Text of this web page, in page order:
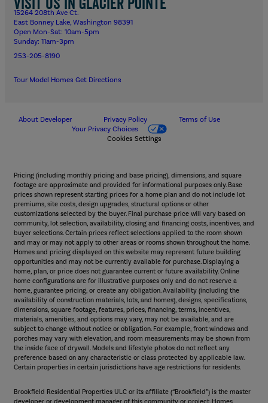
15264 208th Ave Ct.
East Bonney Lake, Washington 98391
Open Mon-Sat: 10am-5pm
Sunday: 11am-3pm
253-205-8190
Tour Model Homes Get Directions
About Developer Privacy Policy
Terms of Use
Your Privacy Choices
Cookies Settings
Pricing (including monthly pricing and base pricing), dimensions, and square
footage are approximate and provided for informational purposes only. Base
prices shown represent starting prices for a home plan and do not include lot
premiums, site costs, design upgrades, structural options or other
customizations selected by the buyer. Final purchase price will vary based on
community, lot selection, availability, closing and financing costs, incentives, and
buyer selections. Certain prices reflect selections applied to the room shown
and may or may not apply to other areas or rooms shown throughout the home.
Homes and pricing displayed on this website may represent future building
opportunities and may not be currently available for purchase. Displaying a
home, plan, or price does not guarantee current or future availability. Online
home configurations are for illustrative purposes only and do not reserve a
home, guarantee pricing, or create any obligation. Availability (including the
availability of construction materials, lots, and homes), designs, specifications,
dimensions, square footage, features, prices, financing, terms, incentives,
materials, amenities, and options may vary, may not be available, and are
subject to change without notice or obligation. For example, front windows and
porches may vary with elevation, and room measurements may be shown from
the inside face of drywall. Models and lifestyle photos do not reflect any
preference based on any characteristic or class protected by applicable law.
Certain properties in certain jurisdictions have age restrictions for residents.
Brookfield Residential Properties ULC or its affiliate (“Brookfield”) is the master